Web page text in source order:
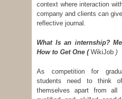
context where interaction
company and clients can
reflective journal.
What Is an internship?
How to Get One ( WikiJob )
As competition for
students need to think
themselves apart from